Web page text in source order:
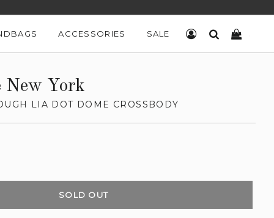
ACCESSORIES SALE LOG INSEARCH
New York
LIA DOT DOME CROSSBODY
SOLD OUT